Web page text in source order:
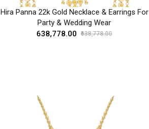
Hira Panna 22k Gold Necklace & Earrings For
Party & Wedding Wear
₹638,778.00
₹638,778.00